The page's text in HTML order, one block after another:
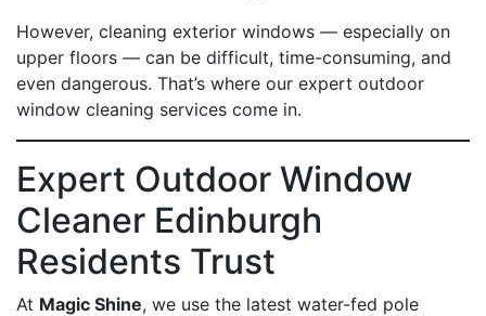
However, cleaning exterior windows — especially on
upper floors — can be difficult, time-consuming, and
even dangerous. That’s where our expert outdoor
window cleaning services come in.
Expert Outdoor Window
Cleaner Edinburgh
Residents Trust
At Magic Shine, we use the latest water-fed pole